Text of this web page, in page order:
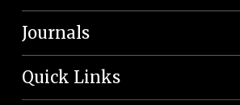
Journals
Quick Links